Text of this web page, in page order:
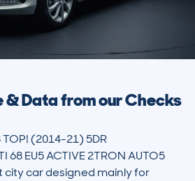
& Data from our Checks
TOP! (2014-21) 5DR
68 EU5 ACTIVE 2TRON AUTO5
city car designed mainly for